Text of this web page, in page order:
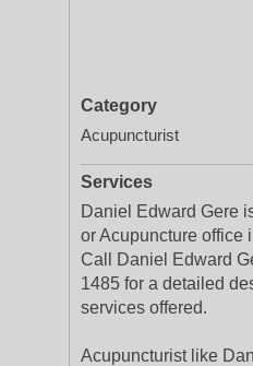
Category
Acupuncturist
Services
Daniel Edward Gere
or Acupuncture office
Call Daniel Edward
1485 for a detailed
services offered.
Acupuncturist like